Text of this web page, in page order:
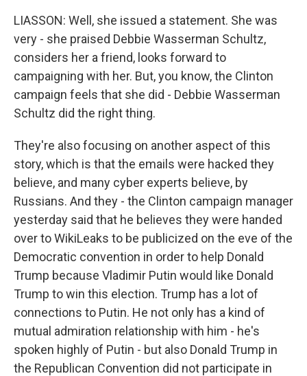
LIASSON: Well, she issued a statement. She was
very - she praised Debbie Wasserman Schultz,
considers her a friend, looks forward to
campaigning with her. But, you know, the Clinton
campaign feels that she did - Debbie Wasserman
Schultz did the right thing.
They're also focusing on another aspect of this
story, which is that the emails were hacked they
believe, and many cyber experts believe, by
Russians. And they - the Clinton campaign manager
yesterday said that he believes they were handed
over to WikiLeaks to be publicized on the eve of the
Democratic convention in order to help Donald
Trump because Vladimir Putin would like Donald
Trump to win this election. Trump has a lot of
connections to Putin. He not only has a kind of
mutual admiration relationship with him - he's
spoken highly of Putin - but also Donald Trump in
the Republican Convention did not participate in